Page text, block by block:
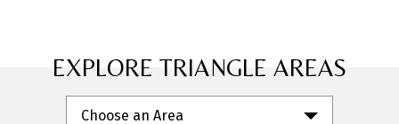
EXPLORE TRIANGLE AREAS
Choose an Area